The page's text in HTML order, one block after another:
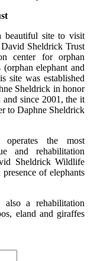
beautiful site to visit
Sheldrick Trust
center for orphan
elephant and
site was established
Sheldrick in honor
since 2001, the it
to Daphne Sheldrick
the most
and rehabilitation
Sheldrick Wildlife
of elephants
a rehabilitation
eland and giraffes